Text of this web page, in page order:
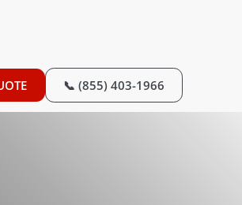
📞 (855) 403-1966